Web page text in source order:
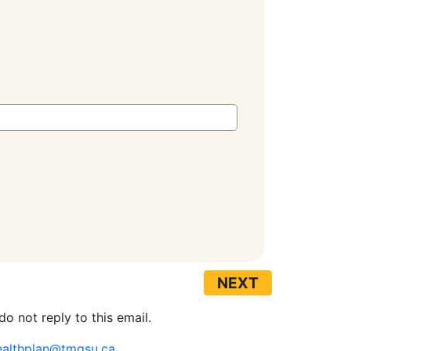
not reply to this email.